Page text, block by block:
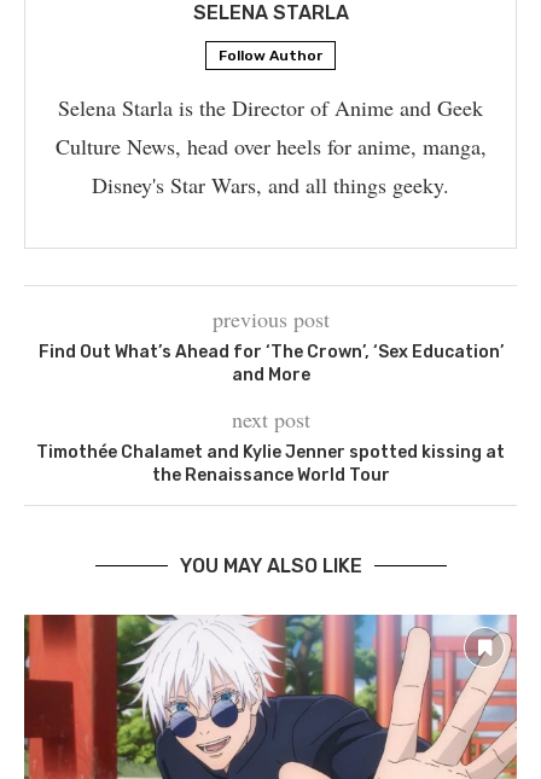
SELENA STARLA
Follow Author
Selena Starla is the Director of Anime and Geek
Culture News, head over heels for anime, manga,
Disney's Star Wars, and all things geeky.
previous post
Find Out What’s Ahead for ‘The Crown’, ‘Sex Education’
and More
next post
Timothée Chalamet and Kylie Jenner spotted kissing at
the Renaissance World Tour
YOU MAY ALSO LIKE